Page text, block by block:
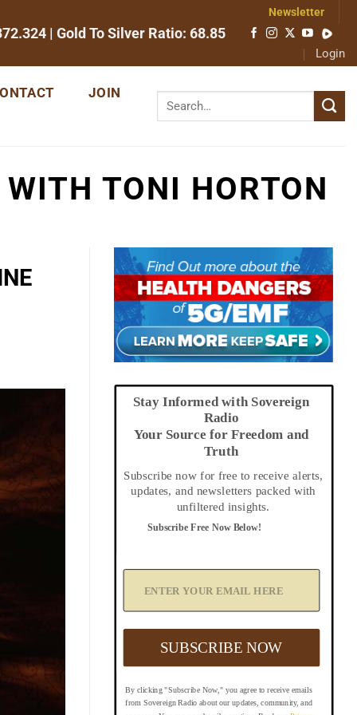
| Gold To Silver Ratio: 68.85
Newsletter
Login
JOIN
TONI HORTON
Stay Informed with Sovereign
Radio
Your Source for Freedom and
Truth
Subscribe now for free to receive alerts,
updates, and newsletters packed with
unfiltered insights.
By clicking "Subscribe Now," you agree to receive emails
from Sovereign Radio about our updates, community, and
Subscribe Free Now Below!
Y
o
E
a
SUBSCRIBE NOW